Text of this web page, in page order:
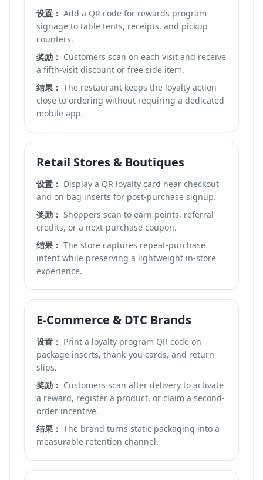
设置： Add a QR code for rewards program
signage to table tents, receipts, and pickup
counters.
奖励： Customers scan on each visit and receive
a fifth-visit discount or free side item.
结果： The restaurant keeps the loyalty action
close to ordering without requiring a dedicated
mobile app.
Retail Stores & Boutiques
设置： Display a QR loyalty card near checkout
and on bag inserts for post-purchase signup.
奖励： Shoppers scan to earn points, referral
credits, or a next-purchase coupon.
结果： The store captures repeat-purchase
intent while preserving a lightweight in-store
experience.
E-Commerce & DTC Brands
设置： Print a loyalty program QR code on
package inserts, thank-you cards, and return
slips.
奖励： Customers scan after delivery to activate
a reward, register a product, or claim a second-
order incentive.
结果： The brand turns static packaging into a
measurable retention channel.